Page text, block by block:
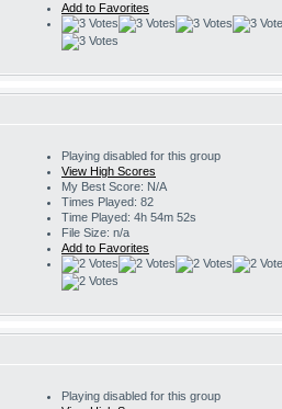
Add to Favorites
Playing disabled for this group
View High Scores
My Best Score: N/A
Times Played: 82
Time Played: 4h 54m 52s
File Size: n/a
Add to Favorites
Playing disabled for this group